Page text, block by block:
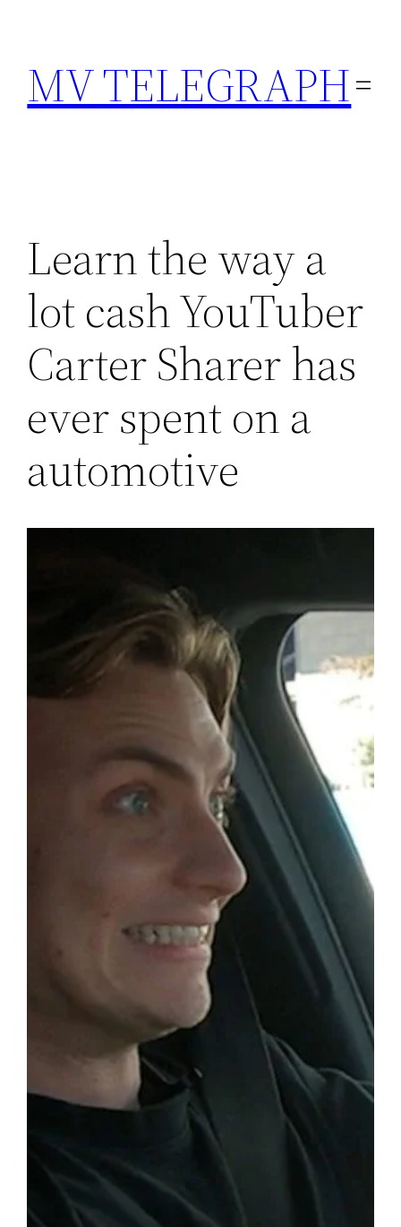
content
MV TELEGRAPH
Learn the way a
lot cash YouTuber
Carter Sharer has
ever spent on a
automotive